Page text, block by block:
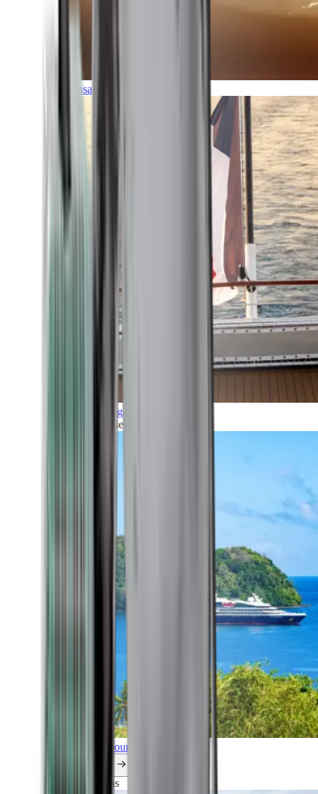
Transatlantic
Grand Voyages
All our cruises
Explore all our cruises.
Explorations